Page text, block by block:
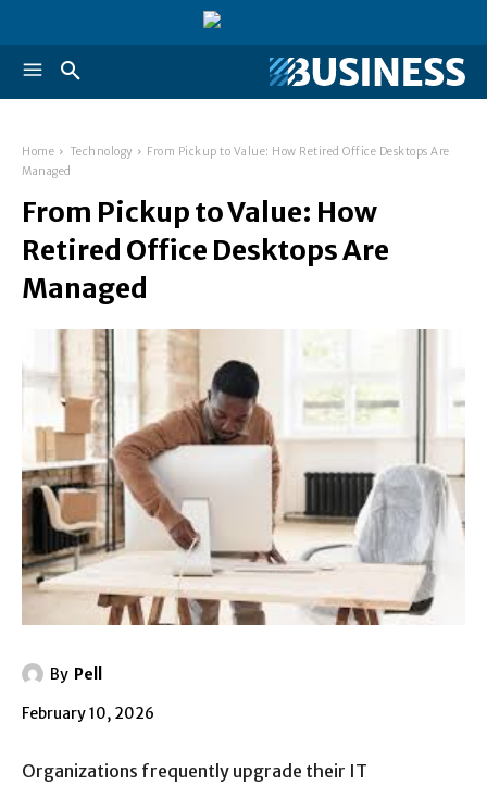
Home Technology
From Pickup to Value: How Retired Office Desktops Are
Managed
From Pickup to Value: How
Retired Office Desktops Are
Managed
By Pell
February 10, 2026
Organizations frequently upgrade their IT